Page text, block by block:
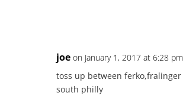
joe on January 1, 2017 at 6:28 pm
toss up between
south philly